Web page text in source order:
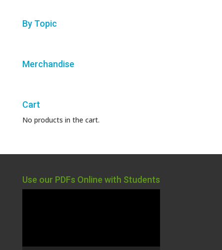
By Topic
Merchandise
Cart
No products in the cart.
Use our PDFs Online with Students